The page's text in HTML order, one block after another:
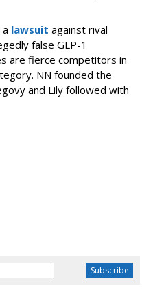
lawsuit against rival
false GLP-1
are fierce competitors in
NN founded the
and Lily followed with